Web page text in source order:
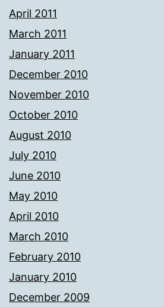
April 2011
March 2011
January 2011
December 2010
November 2010
October 2010
August 2010
July 2010
June 2010
May 2010
April 2010
March 2010
February 2010
January 2010
December 2009